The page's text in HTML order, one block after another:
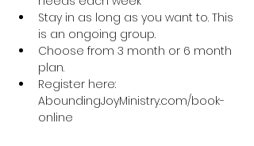
Stay in as long as you want to. This
is an ongoing group.
Choose from 3 month or 6 month
plan.
Register here:
AboundingJoyMinistry.com/book-
online